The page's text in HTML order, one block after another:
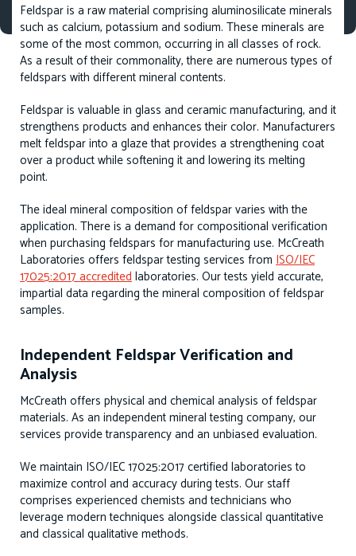
Feldspar is a raw material comprising aluminosilicate minerals
such as calcium, potassium and sodium. These minerals are
some of the most common, occurring in all classes of rock.
As a result of their commonality, there are numerous types of
feldspars with different mineral contents.
Feldspar is valuable in glass and ceramic manufacturing, and it
strengthens products and enhances their color. Manufacturers
melt feldspar into a glaze that provides a strengthening coat
over a product while softening it and lowering its melting
point.
The ideal mineral composition of feldspar varies with the
application. There is a demand for compositional verification
when purchasing feldspars for manufacturing use. McCreath
Laboratories offers feldspar testing services from ISO/IEC
17025:2017 accreditedlaboratories. Our tests yield accurate,
impartial data regarding the mineral composition of feldspar
samples.
Independent Feldspar Verification and
Analysis
McCreath offers physical and chemical analysis of feldspar
materials. As an independent mineral testing company, our
services provide transparency and an unbiased evaluation.
We maintain ISO/IEC 17025:2017 certified laboratories to
maximize control and accuracy during tests. Our staff
comprises experienced chemists and technicians who
leverage modern techniques alongside classical quantitative
and classical qualitative methods.